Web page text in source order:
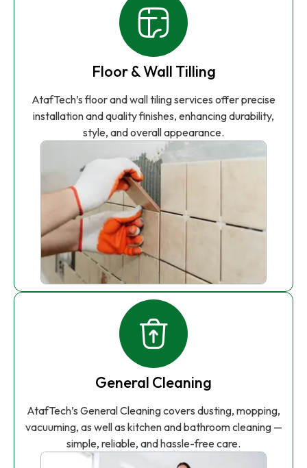
Floor & Wall Tilling
AtafTech’s floor and wall tiling services offer precise
installation and quality finishes, enhancing durability,
style, and overall appearance.
General Cleaning
AtafTech’s General Cleaning covers dusting, mopping,
vacuuming, as well as kitchen and bathroom cleaning —
simple, reliable, and hassle-free care.